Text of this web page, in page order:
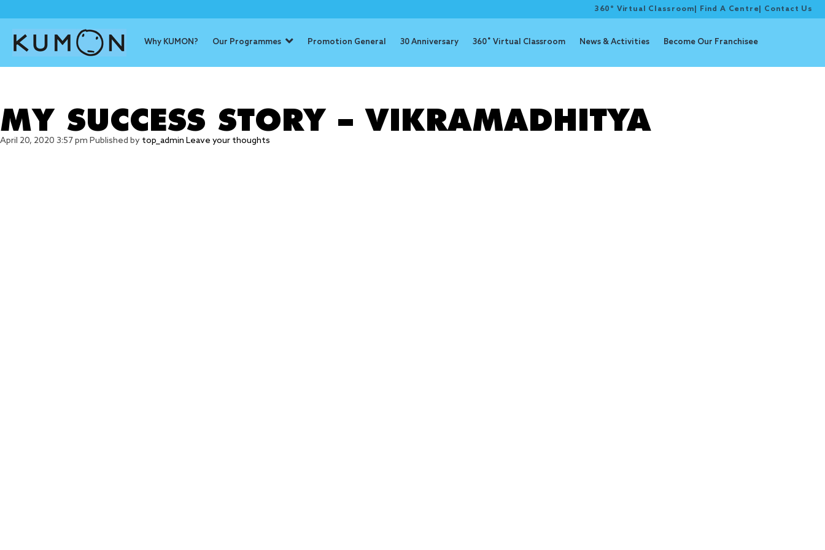
360° Virtual Classroom Find A Centre Contact Us
Why KUMON? Our Programmes Promotion General 30 Anniversary 360˚ Virtual Classroom News & Activities Become Our Franchisee
MY SUCCESS STORY – VIKRAMADHITYA
April 20, 2020 3:57 pm Published by top_admin Leave your thoughts